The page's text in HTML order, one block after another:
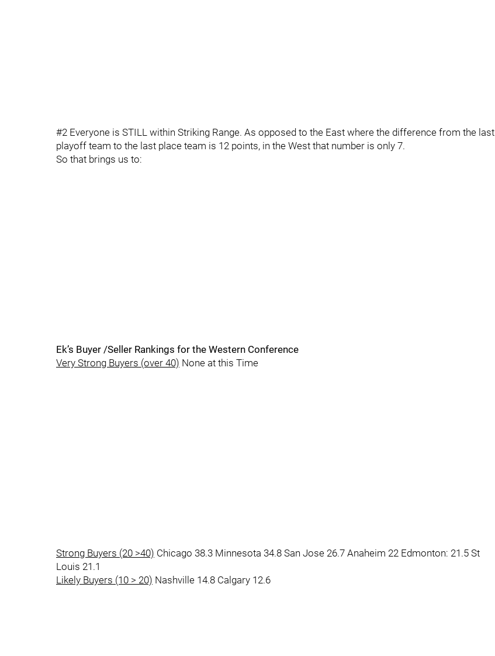
#2 Everyone is STILL within Striking Range. As opposed to the East where the difference from the last
playoff team to the last place team is 12 points, in the West that number is only 7.
So that brings us to:
Ek’s Buyer /Seller Rankings for the Western Conference
Very Strong Buyers (over 40) None at this Time
Strong Buyers (20 >40) Chicago 38.3 Minnesota 34.8 San Jose 26.7 Anaheim 22 Edmonton: 21.5 St
Louis 21.1
Likely Buyers (10 > 20) Nashville 14.8 Calgary 12.6